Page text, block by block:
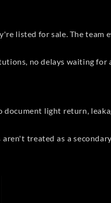
listed for sale. The team
no delays waiting for
document light return,
treated as a